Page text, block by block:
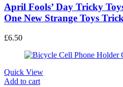
has
multiple
variants.
may
be
April Fools’ Day Tricky
One New Strange Toys
£6.50
Quick View
Add to cart